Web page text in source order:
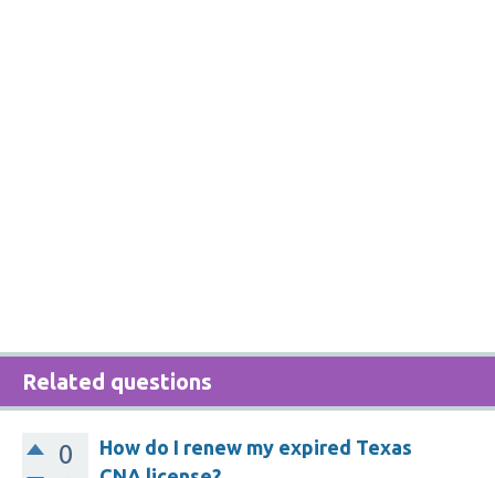
Related questions
0
How do I renew my expired Texas